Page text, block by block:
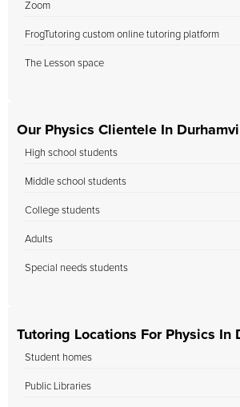
Zoom
FrogTutoring custom online tutoring platform
The Lesson space
Our Physics Clientele In
High school students
Middle school students
College students
Adults
Special needs students
Tutoring Locations For Physics In
Student homes
Public Libraries